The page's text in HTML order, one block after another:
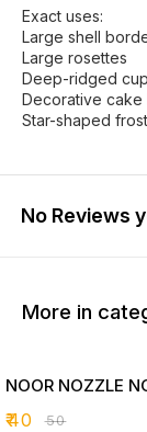
Exact uses:
Large shell
Large rosettes
Deep-ridged
Decorative cake
Star-shaped
No Reviews
More in
NOOR NOZZLE
₹40 ₹50